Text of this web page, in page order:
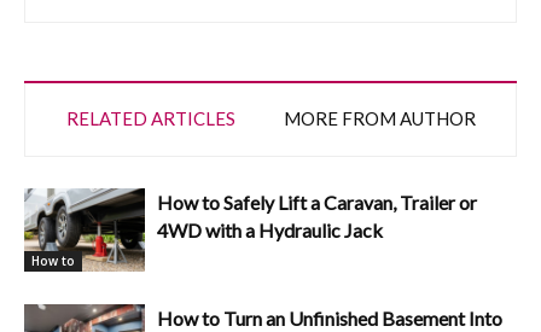
RELATED ARTICLES MORE FROM AUTHOR
How to
How to Safely Lift a Caravan, Trailer or
4WD with a Hydraulic Jack
How to Turn an Unfinished Basement Into